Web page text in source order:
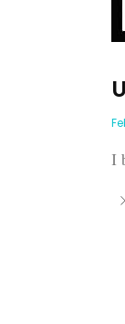
I